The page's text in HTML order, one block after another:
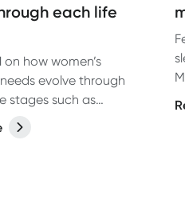
each life
on how women’s
evolve through
stages such as
pregnancy,
and menopause.